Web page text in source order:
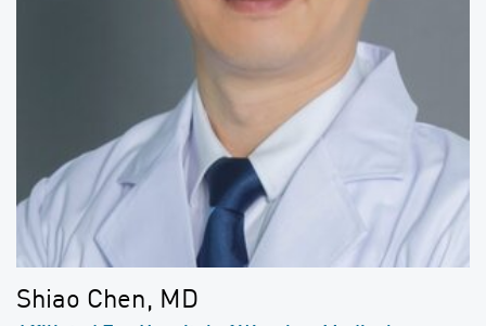
Shiao Chen, MD